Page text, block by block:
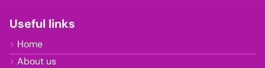
Useful links
Home
About us